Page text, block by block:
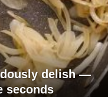
delish —
seconds